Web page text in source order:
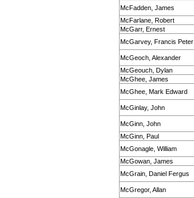
McFadden, James
McFarlane, Robert
McGarr, Ernest
McGarvey, Francis Peter
McGeoch, Alexander
McGeouch, Dylan
McGhee, James
McGhee, Mark Edward
McGinlay, John
McGinn, John
McGinn, Paul
McGonagle, William
McGowan, James
McGrain, Daniel Fergus
McGregor, Allan